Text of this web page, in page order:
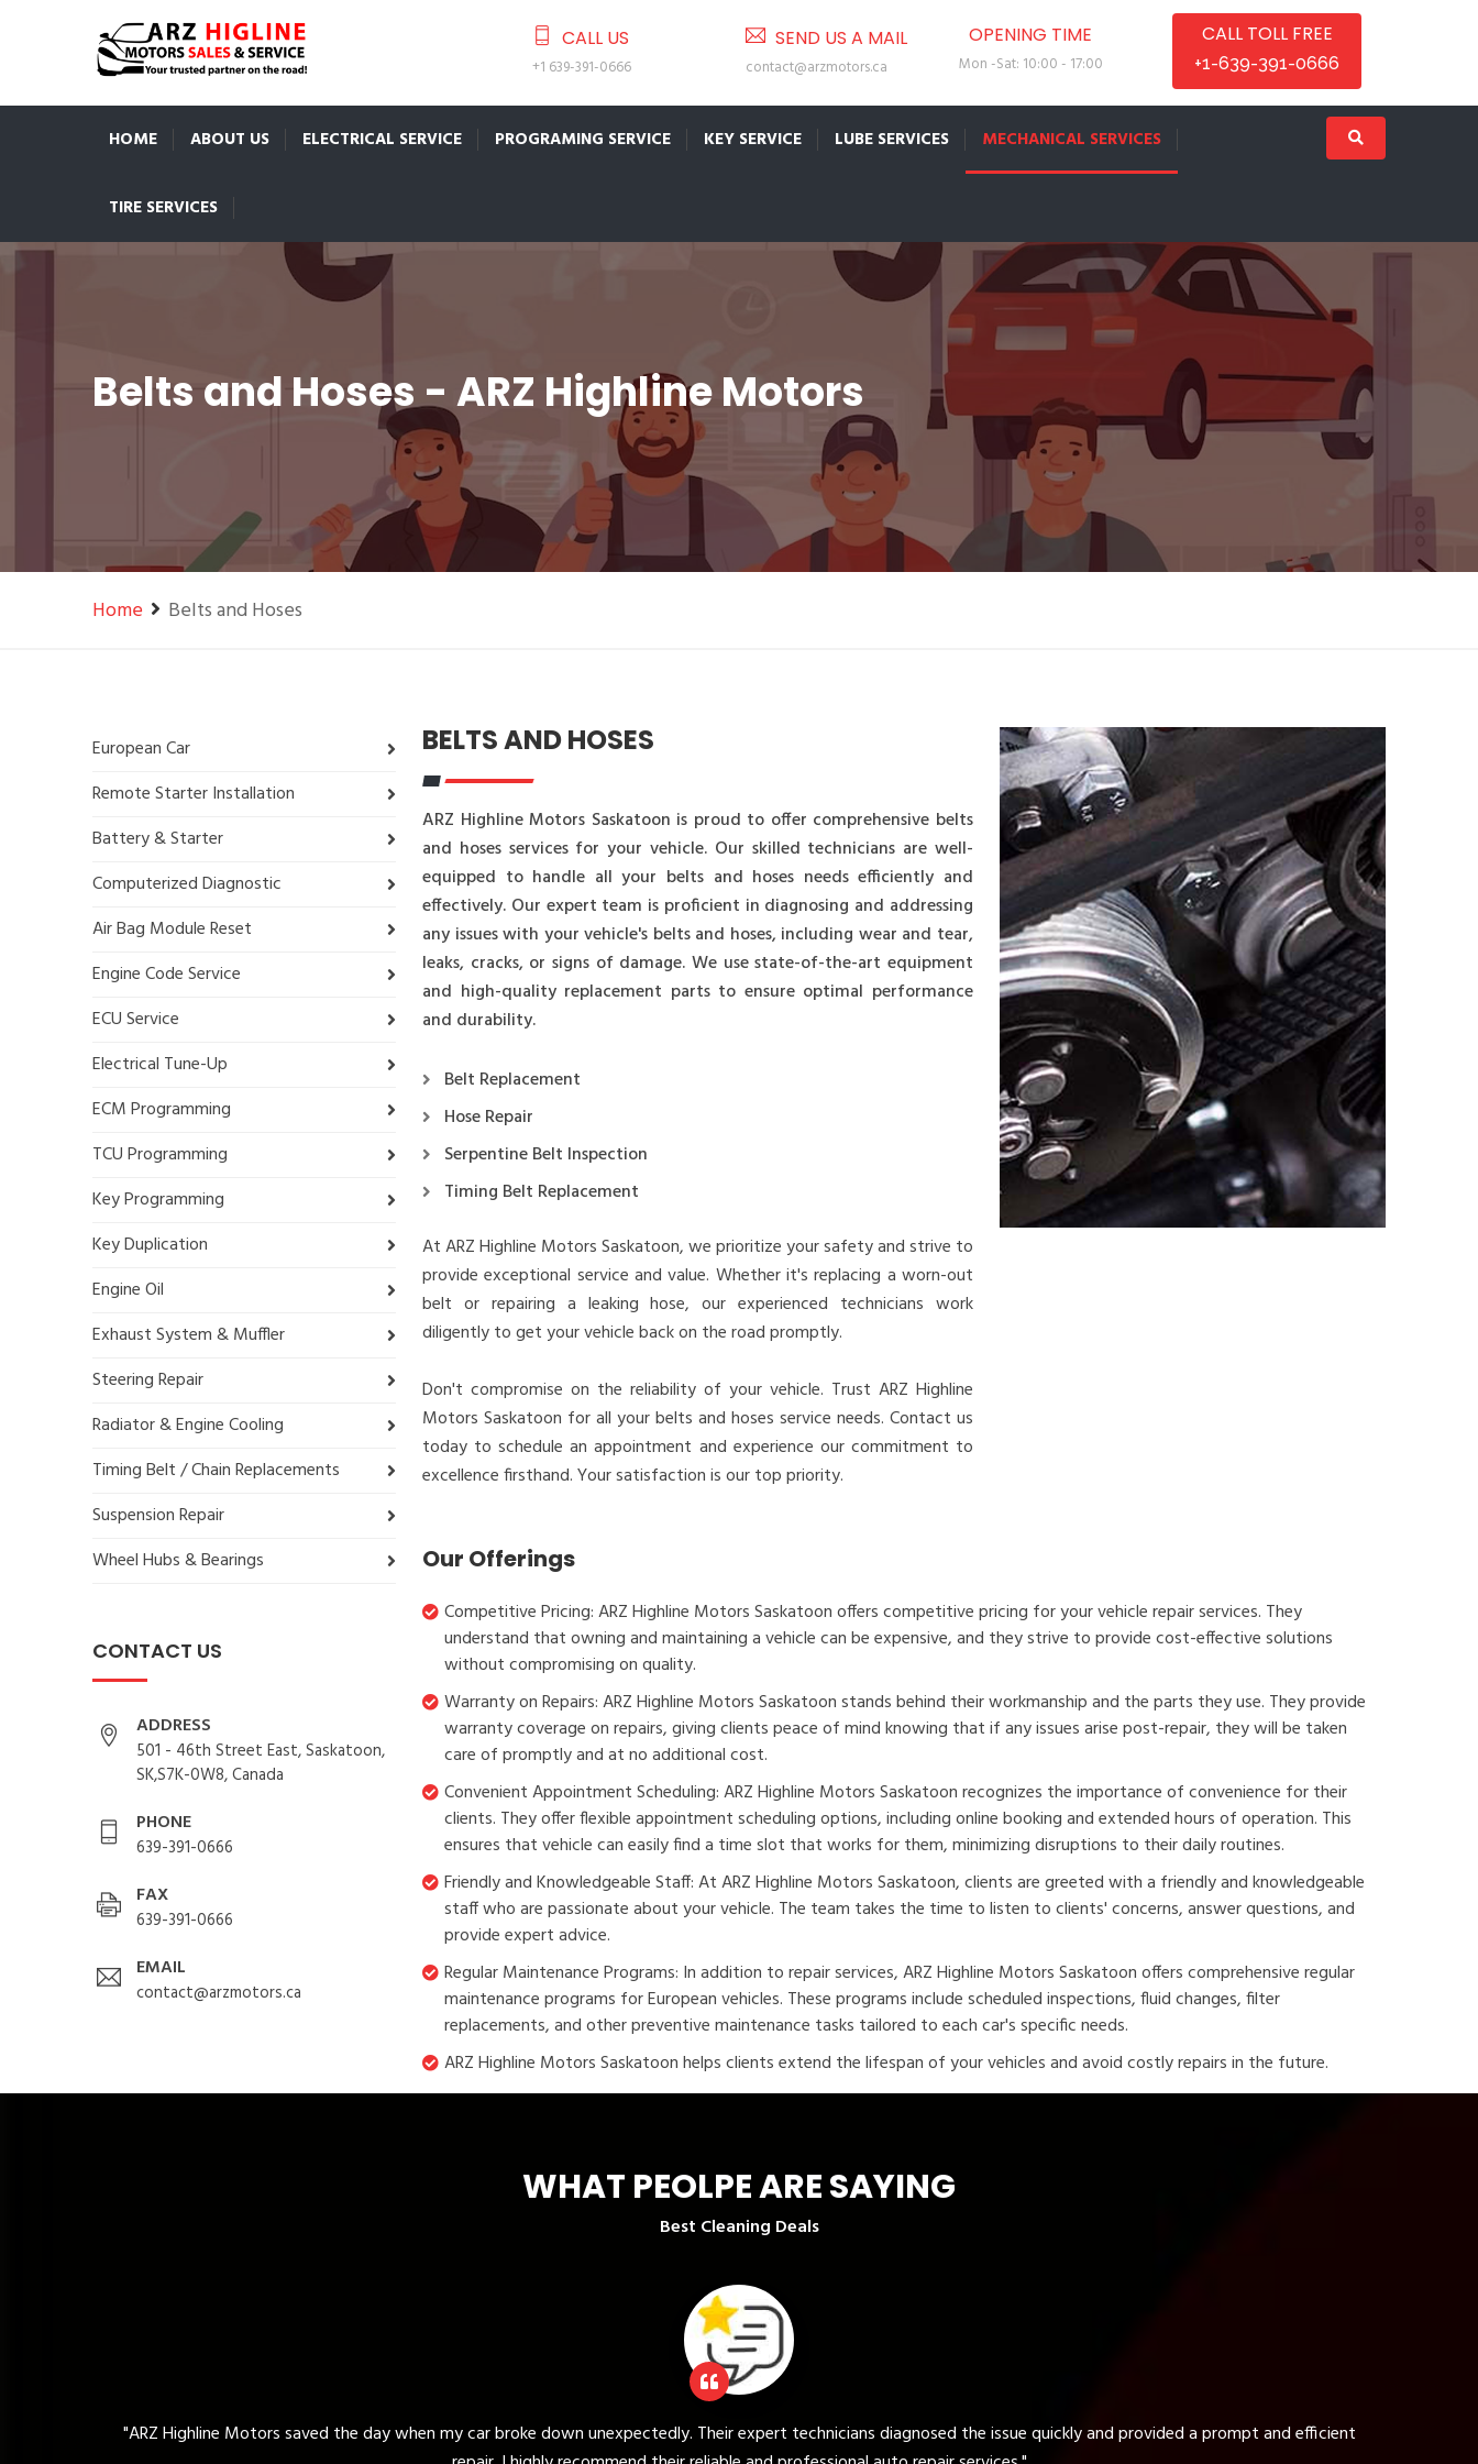
CALL US
+1 639-391-0666
SEND US A MAIL
contact@arzmotors.ca
OPENING TIME
Mon -Sat: 10:00 - 17:00
CALL TOLL FREE
+1-639-391-0666
HOME ABOUT US ELECTRICAL SERVICE PROGRAMING SERVICE KEY SERVICE LUBE SERVICES MECHANICAL SERVICES
TIRE SERVICES
Belts and Hoses - ARZ Highline Motors
Home Belts and Hoses
European Car
Remote Starter Installation
Battery & Starter
Computerized Diagnostic
Air Bag Module Reset
Engine Code Service
ECU Service
Electrical Tune-Up
ECM Programming
TCU Programming
Key Programming
Key Duplication
Engine Oil
Exhaust System & Muffler
Steering Repair
Radiator & Engine Cooling
Timing Belt / Chain Replacements
Suspension Repair
Wheel Hubs & Bearings
CONTACT US
ADDRESS
501 - 46th Street East, Saskatoon,
SK,S7K-0W8, Canada
PHONE
639-391-0666
FAX
639-391-0666
EMAIL
contact@arzmotors.ca
BELTS AND HOSES
ARZ Highline Motors Saskatoon is proud to offer comprehensive belts
and hoses services for your vehicle. Our skilled technicians are well-
equipped to handle all your belts and hoses needs efficiently and
effectively. Our expert team is proficient in diagnosing and addressing
any issues with your vehicle's belts and hoses, including wear and tear,
leaks, cracks, or signs of damage. We use state-of-the-art equipment
and high-quality replacement parts to ensure optimal performance
and durability.
Belt Replacement
Hose Repair
Serpentine Belt Inspection
Timing Belt Replacement
At ARZ Highline Motors Saskatoon, we prioritize your safety and strive to
provide exceptional service and value. Whether it's replacing a worn-out
belt or repairing a leaking hose, our experienced technicians work
diligently to get your vehicle back on the road promptly.
Don't compromise on the reliability of your vehicle. Trust ARZ Highline
Motors Saskatoon for all your belts and hoses service needs. Contact us
today to schedule an appointment and experience our commitment to
excellence firsthand. Your satisfaction is our top priority.
Our Offerings
Competitive Pricing: ARZ Highline Motors Saskatoon offers competitive pricing for your vehicle repair services. They
understand that owning and maintaining a vehicle can be expensive, and they strive to provide cost-effective solutions
without compromising on quality.
Warranty on Repairs: ARZ Highline Motors Saskatoon stands behind their workmanship and the parts they use. They provide
warranty coverage on repairs, giving clients peace of mind knowing that if any issues arise post-repair, they will be taken
care of promptly and at no additional cost.
Convenient Appointment Scheduling: ARZ Highline Motors Saskatoon recognizes the importance of convenience for their
clients. They offer flexible appointment scheduling options, including online booking and extended hours of operation. This
ensures that vehicle can easily find a time slot that works for them, minimizing disruptions to their daily routines.
Friendly and Knowledgeable Staff: At ARZ Highline Motors Saskatoon, clients are greeted with a friendly and knowledgeable
staff who are passionate about your vehicle. The team takes the time to listen to clients' concerns, answer questions, and
provide expert advice.
Regular Maintenance Programs: In addition to repair services, ARZ Highline Motors Saskatoon offers comprehensive regular
maintenance programs for European vehicles. These programs include scheduled inspections, fluid changes, filter
replacements, and other preventive maintenance tasks tailored to each car's specific needs.
ARZ Highline Motors Saskatoon helps clients extend the lifespan of your vehicles and avoid costly repairs in the future.
WHAT PEOLPE ARE SAYING
Best Cleaning Deals
saved the day when my car broke down unexpectedly. Their expert technicians diagnosed the issue quickly and provided a prompt and efficient
"The tire service at ARZ Highline